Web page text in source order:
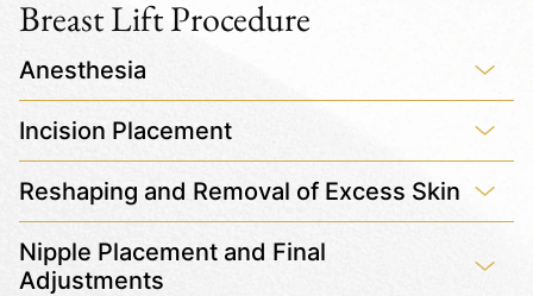
Breast Lift Procedure
Anesthesia
Incision Placement
Reshaping and Removal of Excess Skin
Nipple Placement and Final
Adjustments